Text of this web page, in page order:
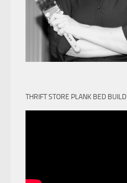
THRIFT STORE PLANK BED BUILD